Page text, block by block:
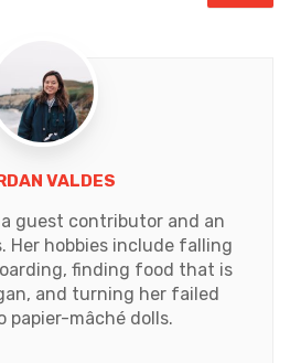
VALDES
guest contributor and an
Her hobbies include falling
finding food that is
and turning her failed
papier-mâché dolls.